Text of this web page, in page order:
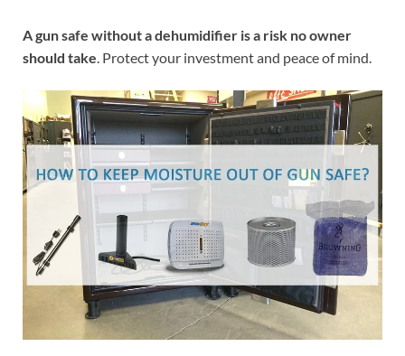
A gun safe without a dehumidifier is a risk no owner
should take . Protect your investment and peace of mind.